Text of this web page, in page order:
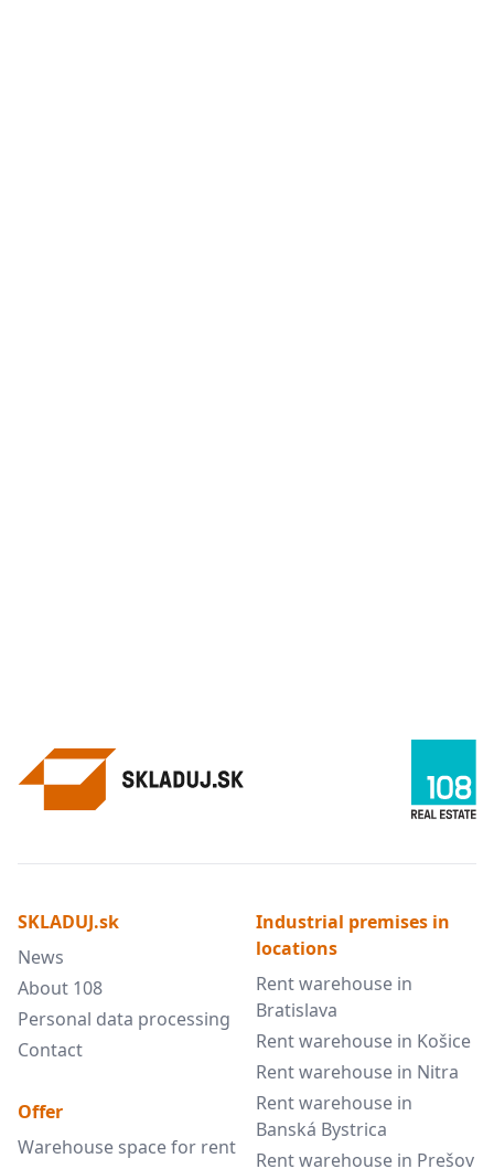
SKLADUJ.sk
News
About 108
Personal data processing
Contact
Offer
Warehouse space for rent
Industrial premises in
locations
Rent warehouse in
Bratislava
Rent warehouse in Košice
Rent warehouse in Nitra
Rent warehouse in
Banská Bystrica
Rent warehouse in Prešov